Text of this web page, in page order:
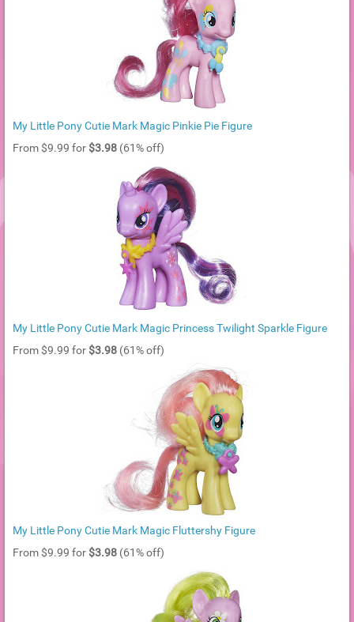
My Little Pony Cutie Mark Magic Pinkie Pie Figure
From $9.99 for $3.98 (61% off)
My Little Pony Cutie Mark Magic Princess Twilight Sparkle Figure
From $9.99 for $3.98 (61% off)
My Little Pony Cutie Mark Magic Fluttershy Figure
From $9.99 for $3.98 (61% off)